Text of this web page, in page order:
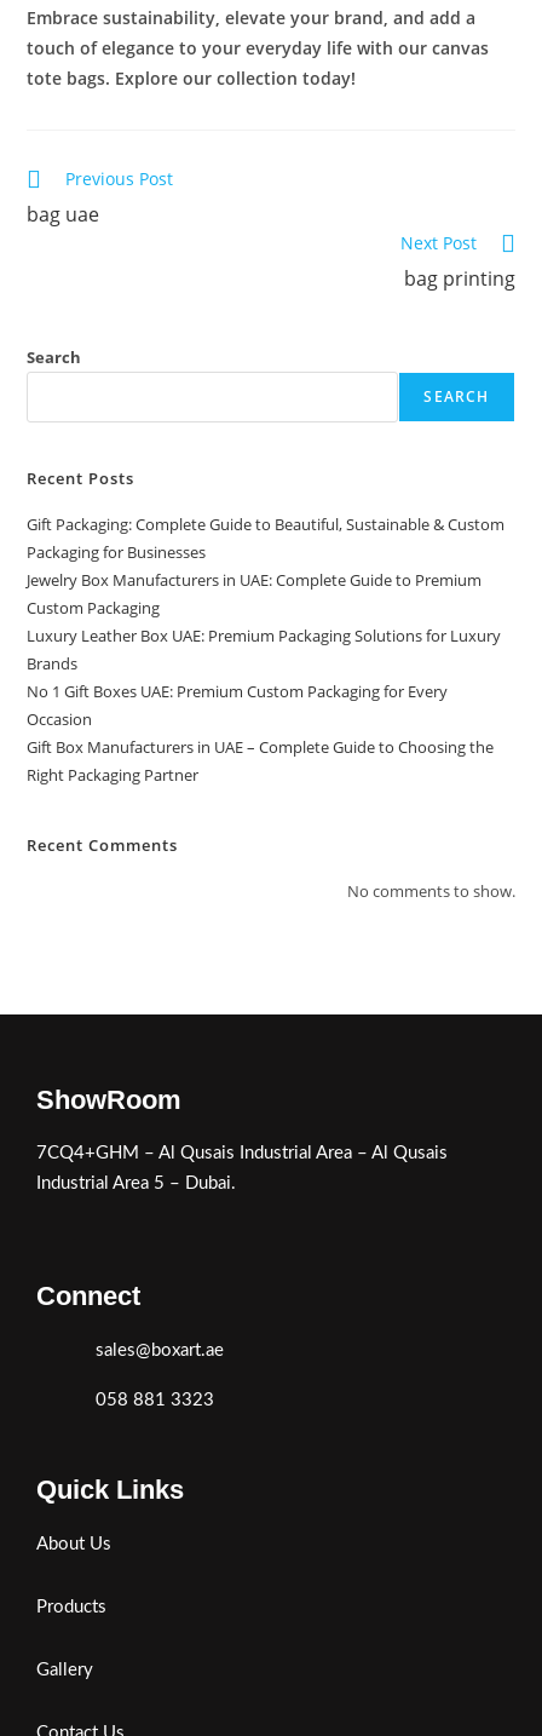
Embrace sustainability, elevate your brand, and add a
touch of elegance to your everyday life with our canvas
tote bags. Explore our collection today!
Previous Post
bag uae
Next Post
bag printing
Search
SEARCH
Recent Posts
Gift Packaging: Complete Guide to Beautiful, Sustainable & Custom
Packaging for Businesses
Jewelry Box Manufacturers in UAE: Complete Guide to Premium
Custom Packaging
Luxury Leather Box UAE: Premium Packaging Solutions for Luxury
Brands
No 1 Gift Boxes UAE: Premium Custom Packaging for Every
Occasion
Gift Box Manufacturers in UAE – Complete Guide to Choosing the
Right Packaging Partner
Recent Comments
No comments to show.
ShowRoom
7CQ4+GHM – Al Qusais Industrial Area – Al Qusais
Industrial Area 5 – Dubai.
Connect
sales@boxart.ae
058 881 3323
Quick Links
About Us
Products
Gallery